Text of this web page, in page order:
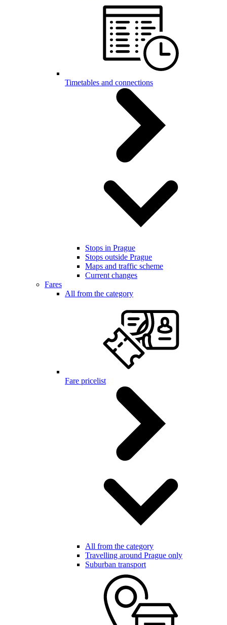
Timetables and connections
Stops in Prague
Stops outside Prague
Maps and traffic scheme
Current changes
Fares
All from the category
Fare pricelist
All from the category
Travelling around Prague only
Suburban transport